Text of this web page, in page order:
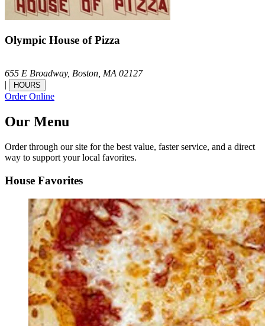
Olympic House of Pizza
655 E Broadway, Boston, MA 02127
|
HOURS
Order Online
Our Menu
Order through our site for the best value, faster service, and a direct
way to support your local favorites.
House Favorites